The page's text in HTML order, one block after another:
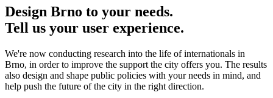
Design Brno to your needs.
Tell us your user experience.
We're now conducting research into the life of internationals in
Brno, in order to improve the support the city offers you. The results
also design and shape public policies with your needs in mind, and
help push the future of the city in the right direction.